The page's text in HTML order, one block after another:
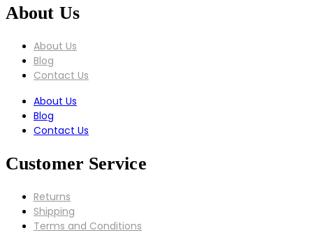
About Us
About Us
Blog
Contact Us
About Us
Blog
Contact Us
Customer Service
Returns
Shipping
Terms and Conditions